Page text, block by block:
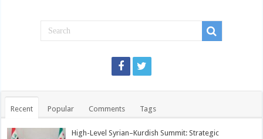
Recent Popular Comments Tags
High-Level Syrian–Kurdish Summit: Strategic